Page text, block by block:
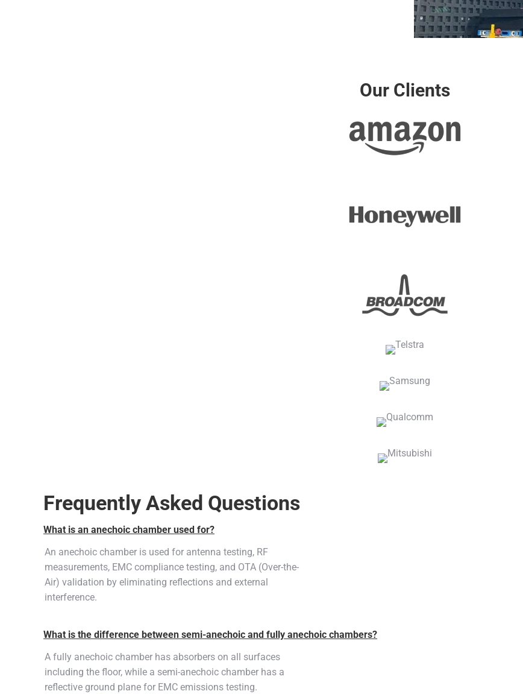
Our Clients
Frequently Asked Questions
What is an anechoic chamber used for?
An anechoic chamber is used for antenna testing, RF
measurements, EMC compliance testing, and OTA (Over-the-
Air) validation by eliminating reflections and external
interference.
What is the difference between semi-anechoic and fully anechoic chambers?
A fully anechoic chamber has absorbers on all surfaces
including the floor, while a semi-anechoic chamber has a
reflective ground plane for EMC emissions testing.